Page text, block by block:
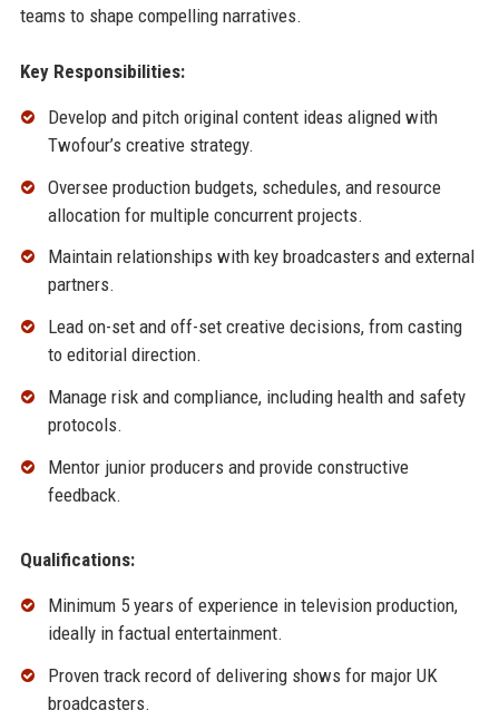
teams to shape compelling narratives.
Key Responsibilities:
Develop and pitch original content ideas aligned with
Twofour’s creative strategy.
Oversee production budgets, schedules, and resource
allocation for multiple concurrent projects.
Maintain relationships with key broadcasters and external
partners.
Lead on-set and off-set creative decisions, from casting
to editorial direction.
Manage risk and compliance, including health and safety
protocols.
Mentor junior producers and provide constructive
feedback.
Qualifications:
Minimum 5 years of experience in television production,
ideally in factual entertainment.
Proven track record of delivering shows for major UK
broadcasters.